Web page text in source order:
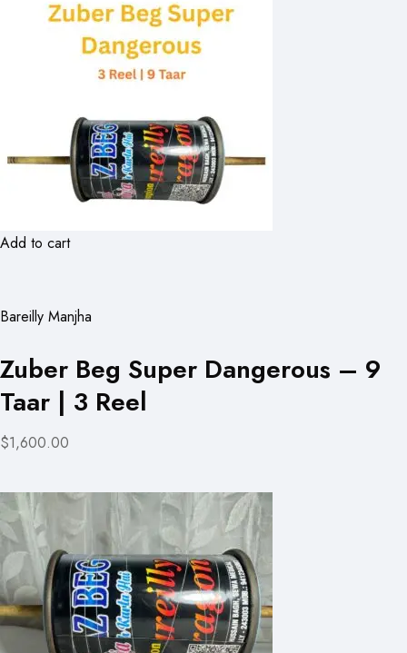
Add to cart
Bareilly Manjha
Zuber Beg Super Dangerous – 9
Taar | 3 Reel
$1,600.00